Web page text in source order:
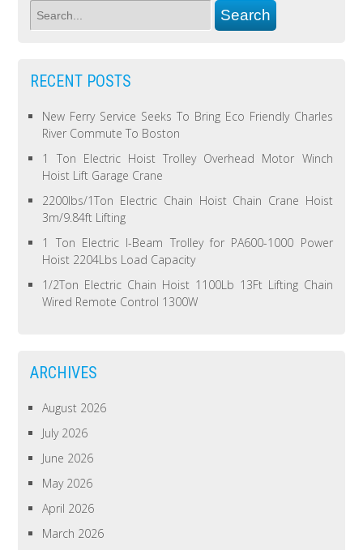
RECENT POSTS
New Ferry Service Seeks To Bring Eco Friendly Charles
River Commute To Boston
1 Ton Electric Hoist Trolley Overhead Motor Winch
Hoist Lift Garage Crane
2200lbs/1Ton Electric Chain Hoist Chain Crane Hoist
3m/9.84ft Lifting
1 Ton Electric I-Beam Trolley for PA600-1000 Power
Hoist 2204Lbs Load Capacity
1/2Ton Electric Chain Hoist 1100Lb 13Ft Lifting Chain
Wired Remote Control 1300W
ARCHIVES
August 2026
July 2026
June 2026
May 2026
April 2026
March 2026